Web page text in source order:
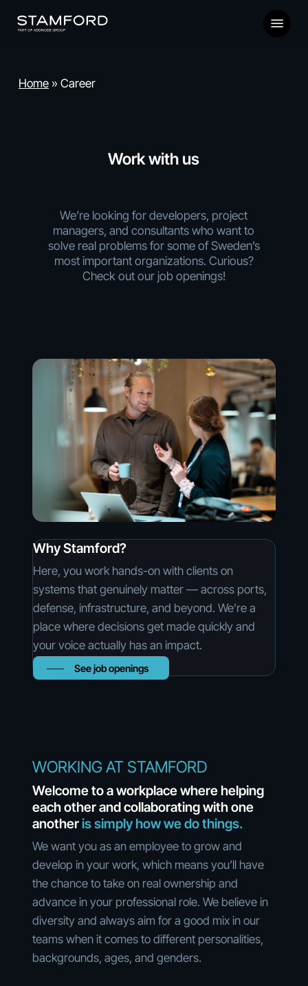
Home» Career
Work with us
We’re looking for developers, project
managers, and consultants who want to
solve real problems for some of Sweden’s
most important organizations. Curious?
Check out our job openings!
Why Stamford?
Here, you work hands-on with clients on
systems that genuinely matter — across ports,
defense, infrastructure, and beyond. We’re a
place where decisions get made quickly and
your voice actually has an impact.
See job openings
WORKING AT STAMFORD
Welcome to a workplace where helping
each other and collaborating with one
anotheris simply how we do things.
We want you as an employee to grow and
develop in your work, which means you’ll have
the chance to take on real ownership and
advance in your professional role. We believe in
diversity and always aim for a good mix in our
teams when it comes to different personalities,
backgrounds, ages, and genders.